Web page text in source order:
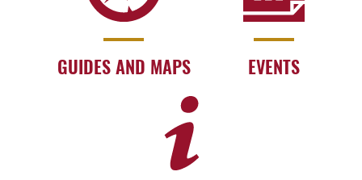
GUIDES AND MAPS EVENTS